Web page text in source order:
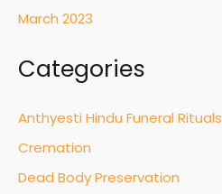
March 2023
Categories
Anthyesti Hindu Funeral Rituals
Cremation
Dead Body Preservation